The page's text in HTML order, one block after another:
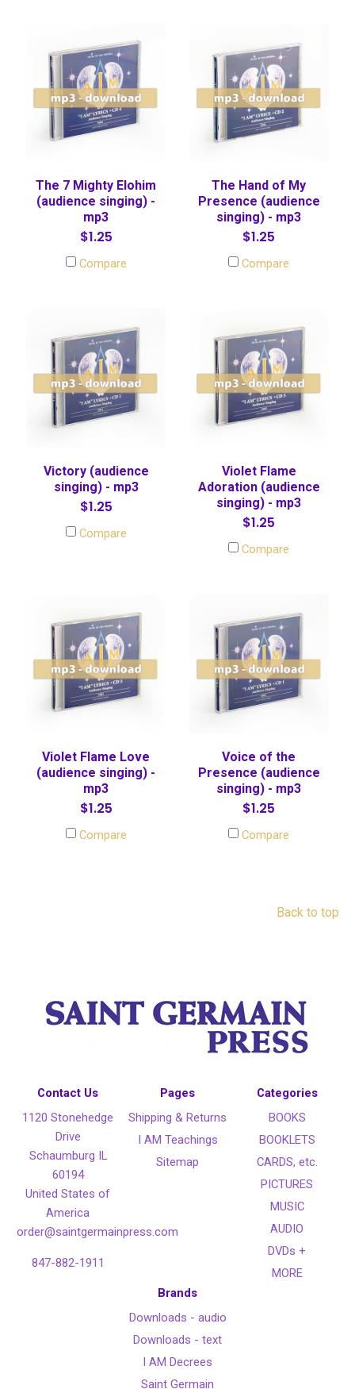
The 7 Mighty Elohim
(audience singing) -
mp3
$1.25
Compare
The Hand of My
Presence (audience
singing) - mp3
$1.25
Compare
Victory (audience
singing) - mp3
$1.25
Compare
Violet Flame
Adoration (audience
singing) - mp3
$1.25
Compare
Violet Flame Love
(audience singing) -
mp3
$1.25
Compare
Voice of the
Presence (audience
singing) - mp3
$1.25
Compare
Back to top
Contact Us
1120 Stonehedge
Drive
Schaumburg IL
60194
United States of
America
order@saintgermainpress.com
847-882-1911
Pages
Shipping & Returns
I AM Teachings
Sitemap
Categories
BOOKS
BOOKLETS
CARDS, etc.
PICTURES
MUSIC
AUDIO
DVDs +
MORE
Brands
Downloads - audio
Downloads - text
I AM Decrees
Saint Germain